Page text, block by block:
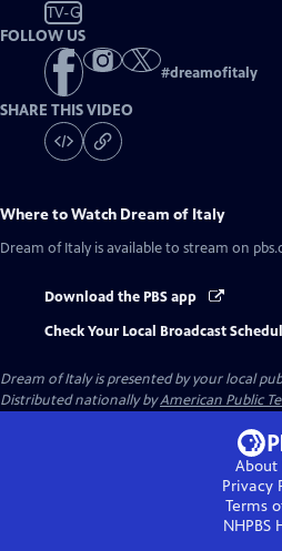
TV-G
FOLLOW US
#dreamofitaly
SHARE THIS VIDEO
Where to Watch Dream of Italy
Dream of Italy is available to stream on
Download the PBS app
Check Your Local Broadcast
Dream of Italyis presented by your local
Distributed nationally byAmerican Public
About
Privacy
Terms
NHPBS